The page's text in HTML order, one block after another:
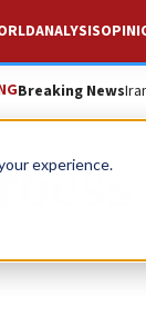
experience.
ANALYSIS
Breaking News